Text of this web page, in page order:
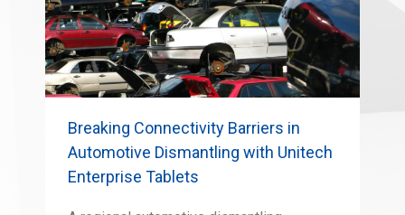
Breaking Connectivity Barriers in
Automotive Dismantling with Unitech
Enterprise Tablets